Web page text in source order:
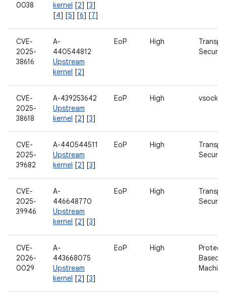
0038
kernel [2] [3]
[4] [5] [6] [7]
CVE-
2025-
38616
A-
440544812
Upstream
kernel [2]
EoP High
Security
CVE-
2025-
38618
A-439253642
Upstream
kernel [2] [3]
EoP High vsock
CVE-
2025-
39682
A-440544511
Upstream
kernel [2] [3]
EoP High
Security
CVE-
2025-
39946
A-
446648770
Upstream
kernel [2] [3]
EoP High
Security
CVE-
2026-
0029
A-
443668075
Upstream
kernel [2] [3]
EoP High
Based
Machine